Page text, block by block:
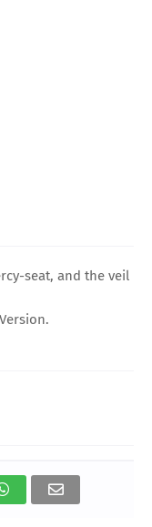
seat, and the veil